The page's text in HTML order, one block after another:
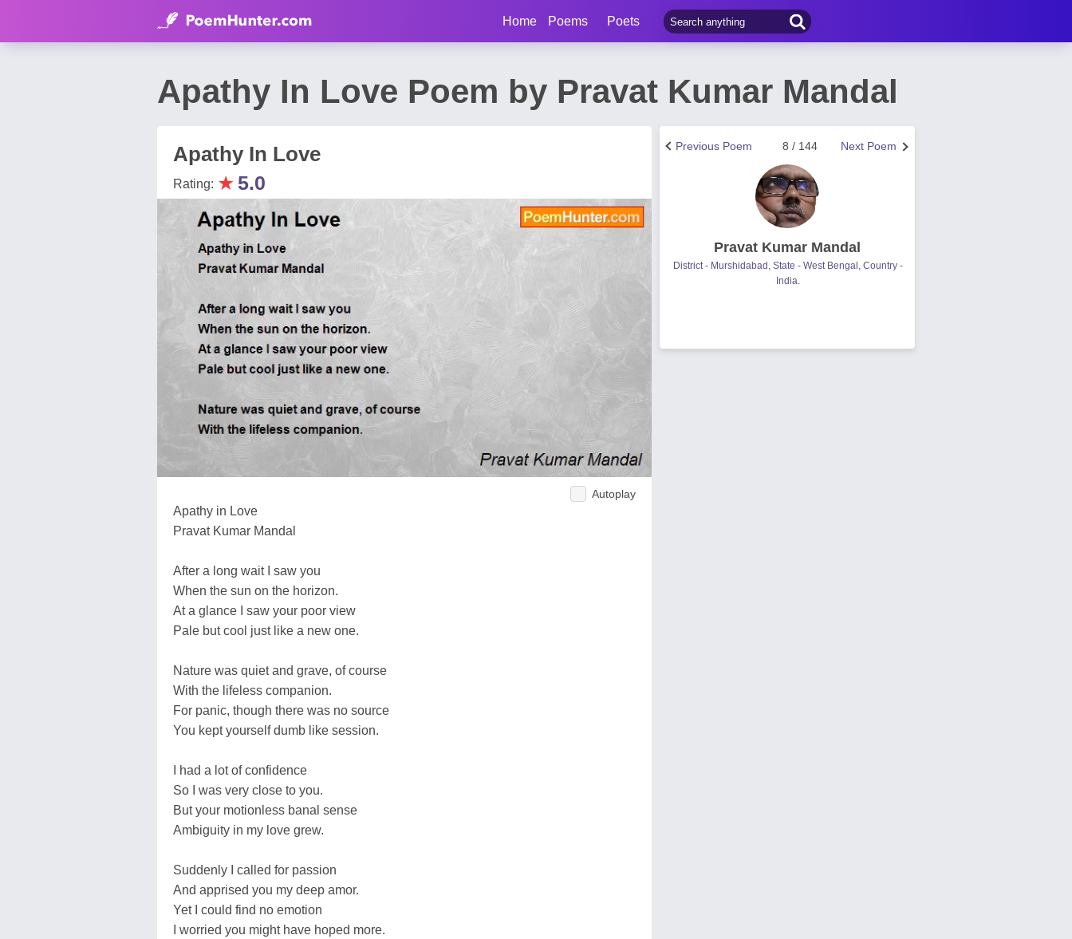
Home Poems Poets
Apathy In Love Poem by Pravat Kumar Mandal
Apathy In Love
Rating: ★ 5.0
Autoplay
Apathy in Love
Pravat Kumar Mandal
After a long wait I saw you
When the sun on the horizon.
At a glance I saw your poor view
Pale but cool just like a new one.
Nature was quiet and grave, of course
With the lifeless companion.
For panic, though there was no source
You kept yourself dumb like session.
I had a lot of confidence
So I was very close to you.
But your motionless banal sense
Ambiguity in my love grew.
Suddenly I called for passion
And apprised you my deep amor.
Yet I could find no emotion
I worried you might have hoped more.
Next Poem
8 / 144
Previous Poem
Pravat Kumar Mandal
District - Murshidabad, State - West Bengal, Country -
India.